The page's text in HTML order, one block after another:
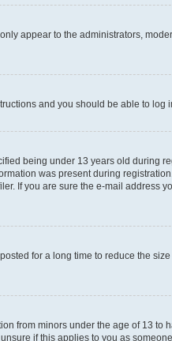
appear to the administrators,
and you should be able to log
being under 13 years old during
was present during
If you are sure the e-mail address
for a long time to reduce the
from minors under the age of 13 to
if this applies to you as